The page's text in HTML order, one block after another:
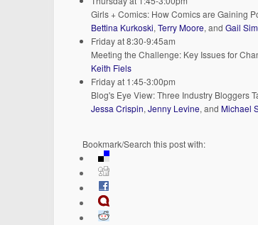
Girls + Comics: How Comics are Gaining
Bettina Kurkoski,Terry Moore, andGail
Friday at 8:30-9:45am
Meeting the Challenge: Key Issues for
Keith Fiels
Friday at 1:45-3:00pm
Blog's Eye View: Three Industry Bloggers
Jessa Crispin,Jenny Levine, andMichael
Bookmark/Search this post with: